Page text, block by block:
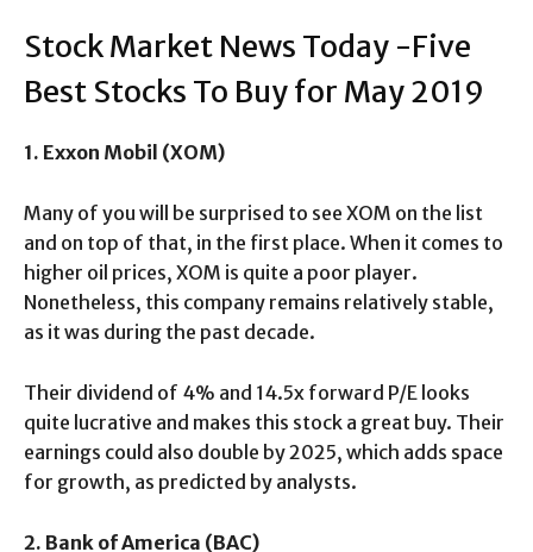
Stock Market News Today -Five
Best Stocks To Buy for May 2019
1. Exxon Mobil (XOM)
Many of you will be surprised to see XOM on the list
and on top of that, in the first place. When it comes to
higher oil prices, XOM is quite a poor player.
Nonetheless, this company remains relatively stable,
as it was during the past decade.
Their dividend of 4% and 14.5x forward P/E looks
quite lucrative and makes this stock a great buy. Their
earnings could also double by 2025, which adds space
for growth, as predicted by analysts.
2. Bank of America (BAC)